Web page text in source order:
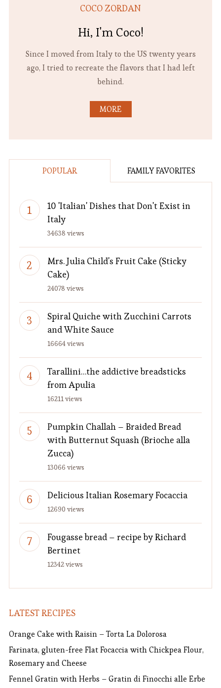
COCO ZORDAN
Hi, I'm Coco!
Since I moved from Italy to the US twenty years
ago, I tried to recreate the flavors that I had left
behind.
MORE
POPULAR FAMILY FAVORITES
10 'Italian' Dishes that Don't Exist in
Italy
34638 views
Mrs. Julia Child's Fruit Cake (Sticky
Cake)
24078 views
Spiral Quiche with Zucchini Carrots
and White Sauce
16664 views
Tarallini…the addictive breadsticks
from Apulia
16211 views
Pumpkin Challah – Braided Bread
with Butternut Squash (Brioche alla
Zucca)
13066 views
Delicious Italian Rosemary Focaccia
12690 views
Fougasse bread – recipe by Richard
Bertinet
12342 views
LATEST RECIPES
Orange Cake with Raisin – Torta La Dolorosa
Farinata, gluten-free Flat Focaccia with Chickpea Flour,
Rosemary and Cheese
Fennel Gratin with Herbs – Gratin di Finocchi alle Erbe